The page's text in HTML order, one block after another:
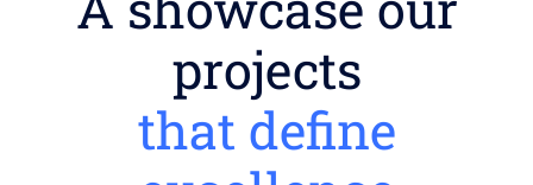
projects
that define